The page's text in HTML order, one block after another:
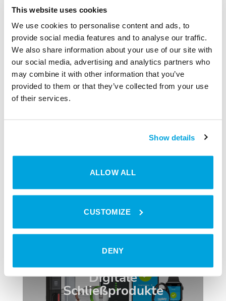
This website uses cookies
We use cookies to personalise content and ads, to
provide social media features and to analyse our traffic.
We also share information about your use of our site with
our social media, advertising and analytics partners who
may combine it with other information that you’ve
provided to them or that they’ve collected from your use
of their services.
Show details
ALLOW ALL
CUSTOMIZE
DENY
solutions, other options are opening up as
well. Property owners have more control
over their buildings and more ways to
connect different devices with digital access
solutions. You open the door via
smartphone, the thermostat turns on
automatically and the lights go on. From
efficient processes, higher quality products,
Digitale
Schließprodukte